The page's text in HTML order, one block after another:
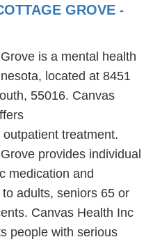
GROVE -
is a mental health
located at 8451
55016. Canvas
treatment.
provides individual
medication and
adults, seniors 65 or
Canvas Health Inc
people with serious